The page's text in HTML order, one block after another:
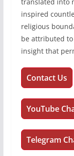
inspired
religious
be attributed
insight that
Contact Us
YouTube
Telegram